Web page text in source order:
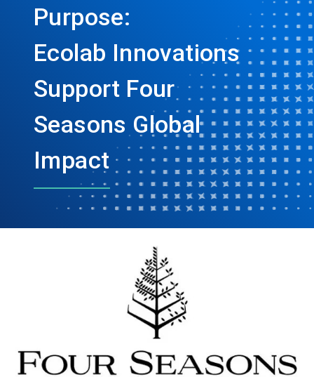
Purpose:
Ecolab Innovations
Support Four
Seasons Global
Impact